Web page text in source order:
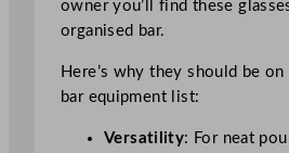
owner you’ll find these
organised bar.
Here’s why they should be on
bar equipment list:
Versatility: For neat